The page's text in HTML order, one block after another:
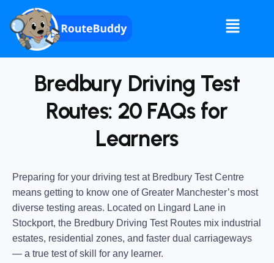
Bredbury Driving Test
Routes: 20 FAQs for
Learners
Preparing for your driving test at Bredbury Test Centre
means getting to know one of Greater Manchester’s most
diverse testing areas. Located on Lingard Lane in
Stockport, the Bredbury Driving Test Routes mix industrial
estates, residential zones, and faster dual carriageways
— a true test of skill for any learner.